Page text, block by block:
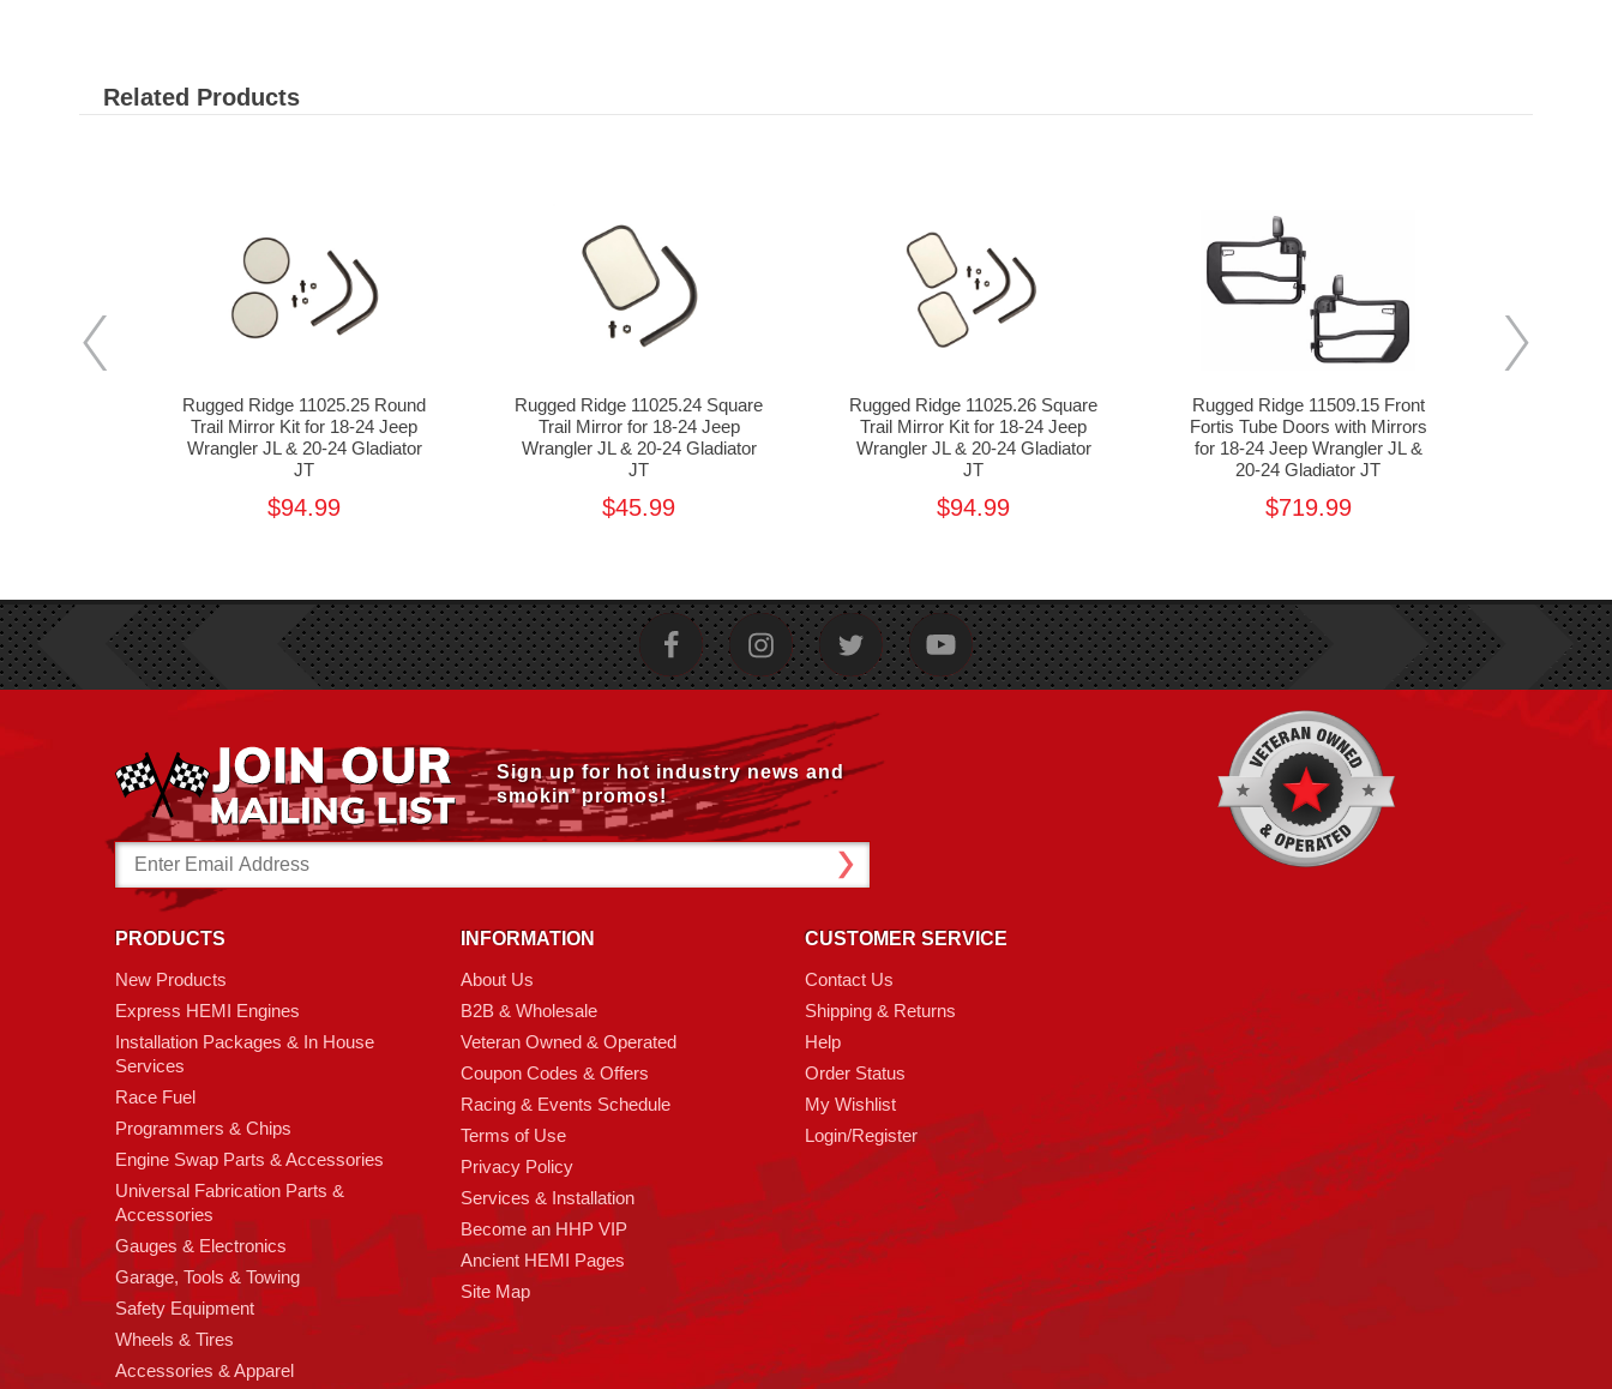
Related Products
Rugged Ridge 11025.25 Round
Trail Mirror Kit for 18-24 Jeep
Wrangler JL & 20-24 Gladiator
JT
$94.99
Rugged Ridge 11025.24 Square
Trail Mirror for 18-24 Jeep
Wrangler JL & 20-24 Gladiator
JT
$45.99
Rugged Ridge 11025.26 Square
Trail Mirror Kit for 18-24 Jeep
Wrangler JL & 20-24 Gladiator
JT
$94.99
Rugged Ridge 11509.15 Front
Fortis Tube Doors with Mirrors
for 18-24 Jeep Wrangler JL &
20-24 Gladiator JT
$719.99
Sign up for hot industry news and
smokin’ promos!
Email
Address
PRODUCTS
New Products
Express HEMI Engines
Installation Packages & In House
Services
Race Fuel
Programmers & Chips
Engine Swap Parts & Accessories
Universal Fabrication Parts &
Accessories
Gauges & Electronics
Garage, Tools & Towing
Safety Equipment
Wheels & Tires
Accessories & Apparel
INFORMATION
About Us
B2B & Wholesale
Veteran Owned & Operated
Coupon Codes & Offers
Racing & Events Schedule
Terms of Use
Privacy Policy
Services & Installation
Become an HHP VIP
Ancient HEMI Pages
Site Map
CUSTOMER SERVICE
Contact Us
Shipping & Returns
Help
Order Status
My Wishlist
Login/Register